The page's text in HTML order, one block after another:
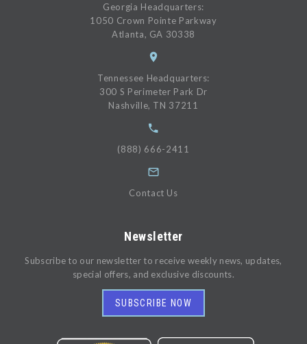
Georgia Headquarters:
1050 Crown Pointe Parkway
Atlanta, GA 30338
Tennessee Headquarters:
300 S Perimeter Park Dr
Nashville, TN 37211
(888) 666-2411
Contact Us
Newsletter
Subscribe to our newsletter to receive weekly news, updates,
special offers, and exclusive discounts.
SUBSCRIBE NOW